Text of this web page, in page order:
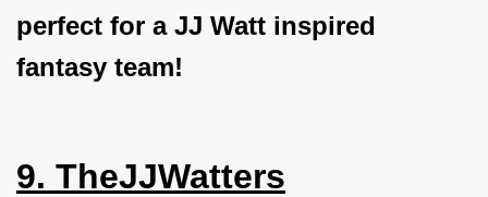
perfect for a JJ Watt inspired
fantasy team!
9. TheJJWatters